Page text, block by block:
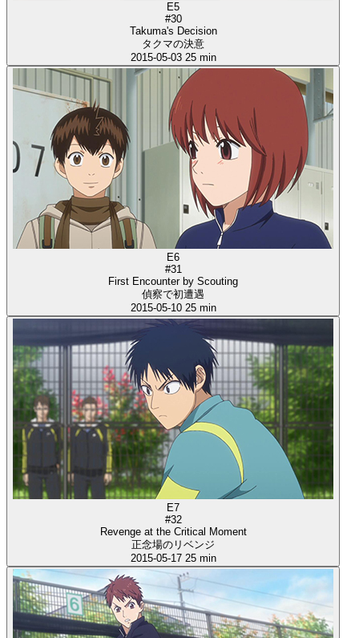
E5
#30
Takuma's Decision
タクマの決意
2015-05-03 25 min
E6
#31
First Encounter by Scouting
偵察で初遭遇
2015-05-10 25 min
E7
#32
Revenge at the Critical Moment
正念場のリベンジ
2015-05-17 25 min